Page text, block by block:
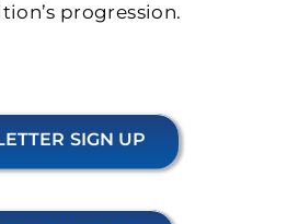
progression.
SIGN UP